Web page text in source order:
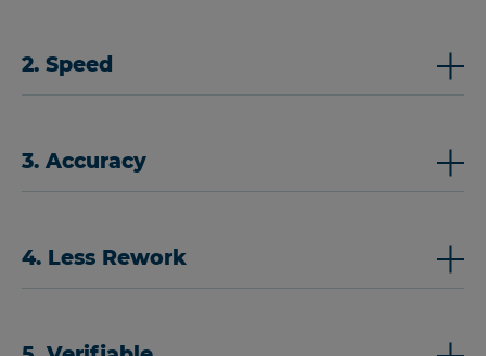
2. Speed
3. Accuracy
4. Less Rework